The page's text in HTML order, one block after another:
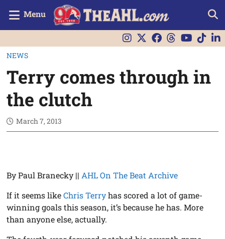
Menu
NEWS
Terry comes through in
the clutch
March 7, 2013
By Paul Branecky || AHL On The Beat Archive
If it seems likeChris Terryhas scored a lot of game-
winning goals this season, it’s because he has. More
than anyone else, actually.